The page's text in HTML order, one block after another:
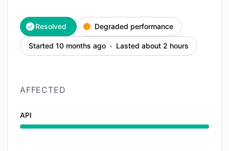
Resolved Degraded performance
Started 10 months ago Lasted about 2 hours
AFFECTED
API